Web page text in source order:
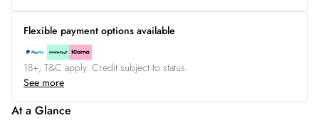
Flexible payment options available
18+, T&C apply. Credit subject to status.
See more
At a Glance